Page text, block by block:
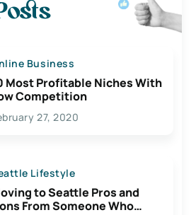
Business
Most Profitable Niches With
Competition
27, 2020
Lifestyle
to Seattle Pros and
From Someone Who